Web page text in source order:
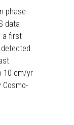
phase
data
a first
10 cm/yr